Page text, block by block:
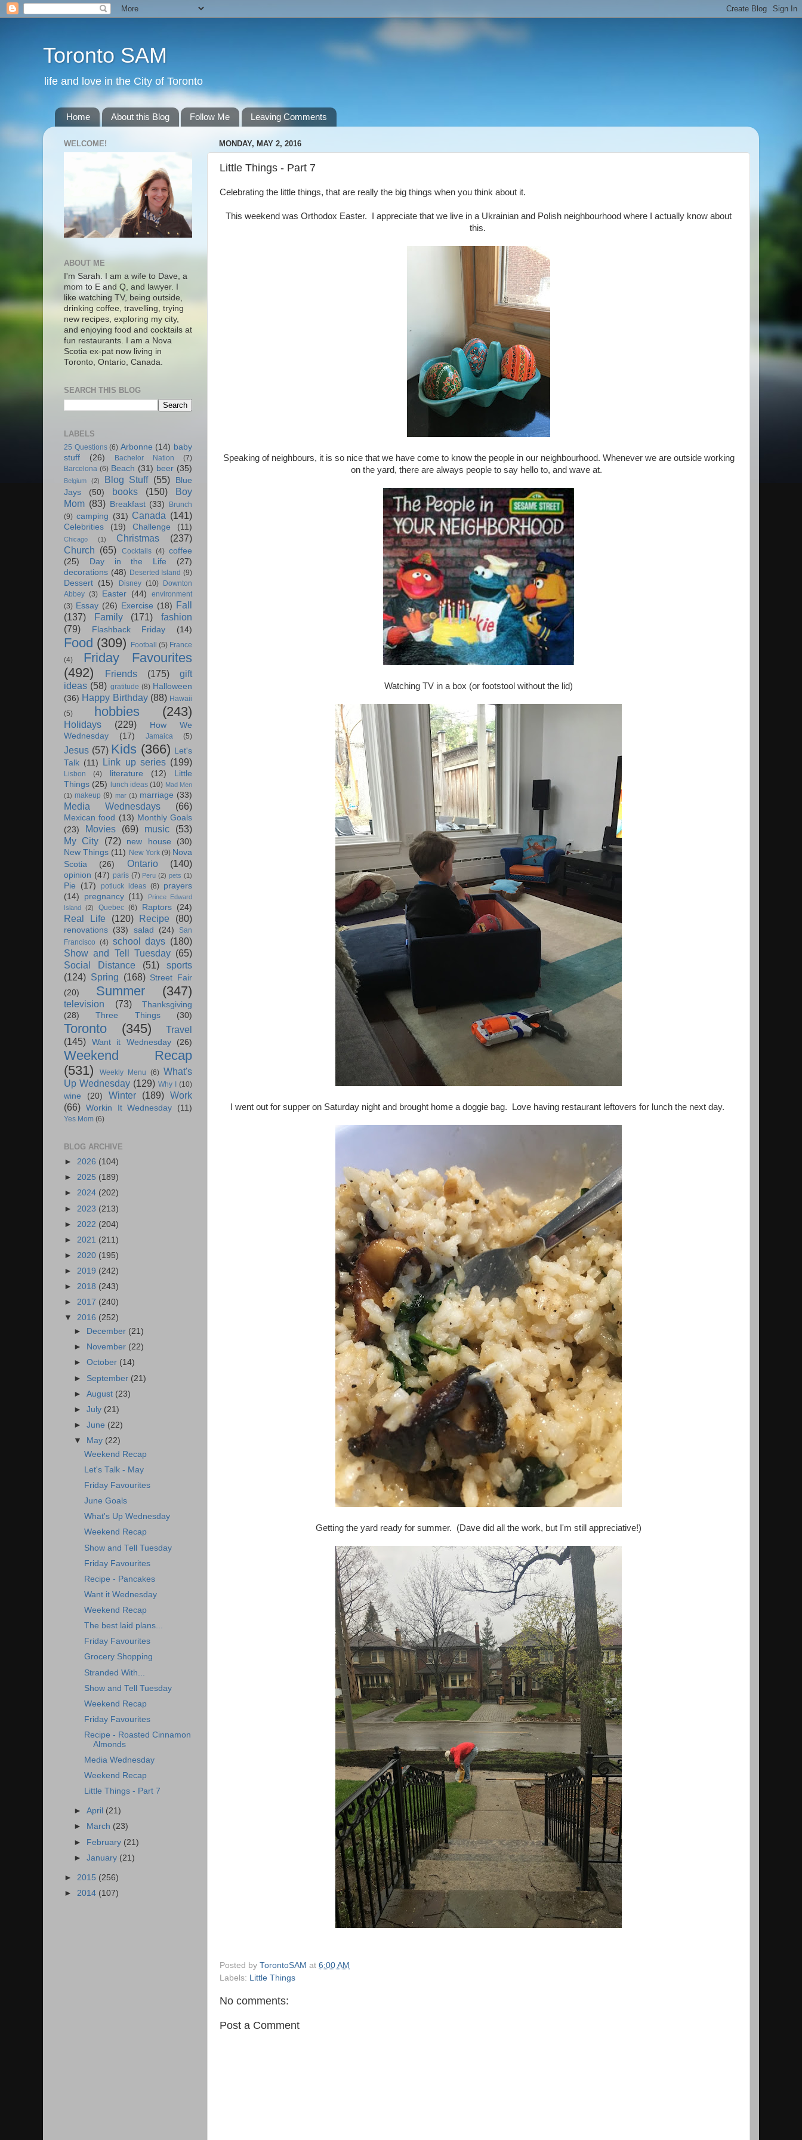
Toronto SAM
life and love in the City of Toronto
Home About this Blog Follow Me Leaving Comments
MONDAY, MAY 2, 2016
Little Things - Part 7
Celebrating the little things, that are really the big things when you think about it.
This weekend was Orthodox Easter. I appreciate that we live in a Ukrainian and Polish neighbourhood where I actually know about
this.
Speaking of neighbours, it is so nice that we have come to know the people in our neighbourhood. Whenever we are outside working
on the yard, there are always people to say hello to, and wave at.
Watching TV in a box (or footstool without the lid)
I went out for supper on Saturday night and brought home a doggie bag. Love having restaurant leftovers for lunch the next day.
Getting the yard ready for summer. (Dave did all the work, but I'm still appreciative!)
Posted by TorontoSAM at 6:00 AM
Labels:
Little Things
No comments:
Post a Comment
WELCOME!
ABOUT ME
I'm Sarah. I am a wife to Dave, a
mom to E and Q, and lawyer. I
like watching TV, being outside,
drinking coffee, travelling, trying
new recipes, exploring my city,
and enjoying food and cocktails at
fun restaurants. I am a Nova
Scotia ex-pat now living in
Toronto, Ontario, Canada.
SEARCH THIS BLOG
LABELS
25 Questions (6) Arbonne (14) baby
stuff
(26) Bachelor Nation
(7)
Barcelona (6) Beach (31) beer (35)
Belgium (2) Blog Stuff (55)
Blue
Jays
(50) books (150)
Boy
Mom (83) Breakfast (33)
Brunch
(9) camping (31) Canada (141)
Celebrities (19) Challenge (11)
Chicago (1) Christmas
(237)
Church (65) Cocktails (4) coffee
(25)
Day in the Life
(27)
decorations (48) Deserted Island (9)
Dessert (15) Disney (10)
Downton
Abbey (3) Easter (44)
environment
(3) Essay (26) Exercise (18) Fall
(137)
Family (171)
fashion
(79)
Flashback Friday (14)
Food (309) Football (5) France
(4)
Friday Favourites
(492)
Friends (175)
gift
ideas (58) gratitude (8) Halloween
(36) Happy Birthday (88) Hawaii
(5)
hobbies (243)
Holidays (229)
How We
Wednesday
(17) Jamaica (5)
Jesus (57) Kids (366) Let's
Talk (11) Link up series (199)
Lisbon (4) literature (12)
Little
Things (25) lunch ideas (10) Mad Men
(1) makeup (9) mar (1) marriage (33)
Media Wednesdays (66)
Mexican food (13) Monthly Goals
(23)
Movies (69) music
(53)
My City
(72) new house
(30)
New Things (11) New York (9) Nova
Scotia
(26) Ontario (140)
opinion (47) paris (7) Peru (2) pets (1)
Pie (17) potluck ideas (8) prayers
(14)
pregnancy (11)
Prince Edward
Island
(2) Quebec (6) Raptors (24)
Real Life (120) Recipe (80)
renovations (33) salad (24)
San
Francisco (4) school days (180)
Show and Tell Tuesday (65)
Social Distance
(51)
sports
(124) Spring (168) Street Fair
(20)
Summer (347)
television (73)
Thanksgiving
(28)
Three Things (30)
Toronto (345)
Travel
(145)
Want it Wednesday (26)
Weekend Recap
(531)
Weekly Menu (6) What's
Up Wednesday (129) Why I (10)
wine (20) Winter (189) Work
(66) Workin It Wednesday (11)
Yes Mom (6)
BLOG ARCHIVE
► 2026 (104)
► 2025 (189)
► 2024 (202)
► 2023 (213)
► 2022 (204)
► 2021 (211)
► 2020 (195)
► 2019 (242)
► 2018 (243)
► 2017 (240)
▼ 2016 (252)
►
December (21)
►
November (22)
►October (14)
► September (21)
►August (23)
►July (21)
►June (22)
▼
May (22)
Weekend Recap
Let's Talk - May
Friday Favourites
June Goals
What's Up Wednesday
Weekend Recap
Show and Tell Tuesday
Friday Favourites
Recipe - Pancakes
Want it Wednesday
Weekend Recap
The best laid plans...
Friday Favourites
Grocery Shopping
Stranded With...
Show and Tell Tuesday
Weekend Recap
Friday Favourites
Recipe - Roasted Cinnamon
Almonds
Media Wednesday
Weekend Recap
Little Things - Part 7
►April (21)
►
March (23)
► February (21)
►January (21)
► 2015 (256)
► 2014 (107)